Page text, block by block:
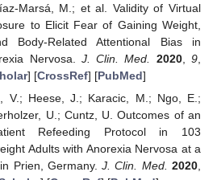
Marsá, M.; et al. Validity of Virtual
to Elicit Fear of Gaining Weight,
Body-Related Attentional Bias in
Nervosa. J. Clin. Med. 2020,9
] [CrossRef] [PubMed]
V.; Heese, J.; Karacic, M.; Ngo, E.;
U.; Cuntz, U. Outcomes of an
Refeeding Protocol in 103
Adults with Anorexia Nervosa at a
Prien, Germany.J. Clin. Med. 2020